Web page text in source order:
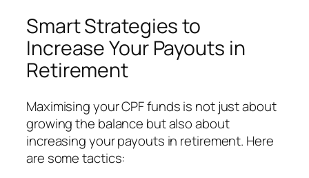
Smart Strategies to
Increase Your Payouts in
Retirement
Maximising your CPF funds is not just about
growing the balance but also about
increasing your payouts in retirement. Here
are some tactics: